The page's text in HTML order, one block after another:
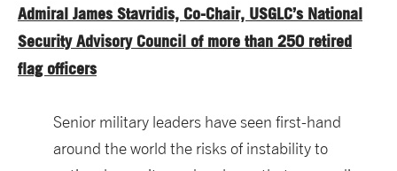
Admiral James Stavridis, Co-Chair, USGLC’s National
Security Advisory Council of more than 250 retired
flag officers
Senior military leaders have seen first-hand
around the world the risks of instability to